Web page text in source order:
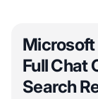
Microsoft
Full Chat
Search